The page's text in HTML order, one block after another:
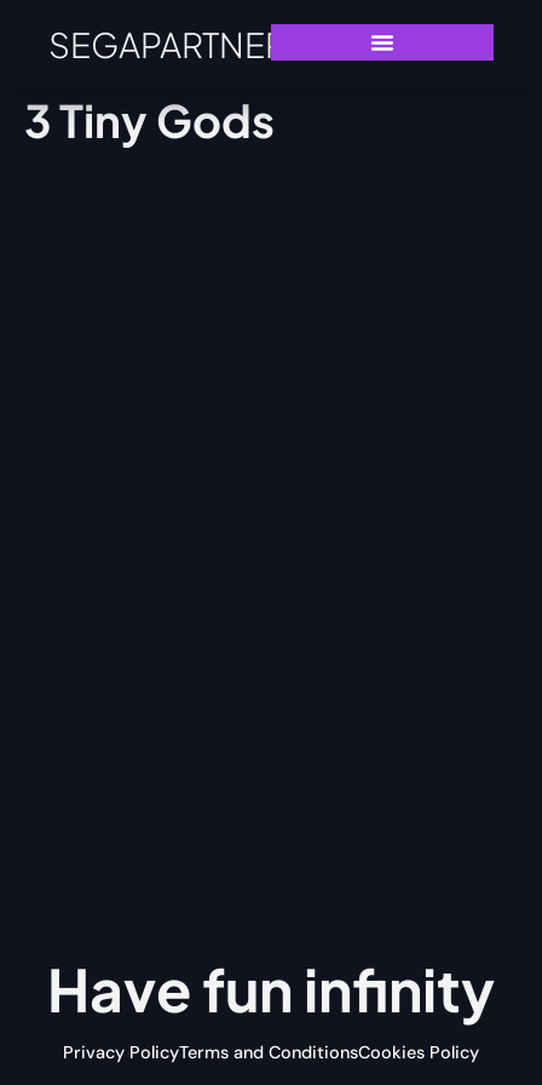
SEGAPARTNERS
3 Tiny Gods
Have fun infinity
Privacy PolicyTerms and ConditionsCookies Policy